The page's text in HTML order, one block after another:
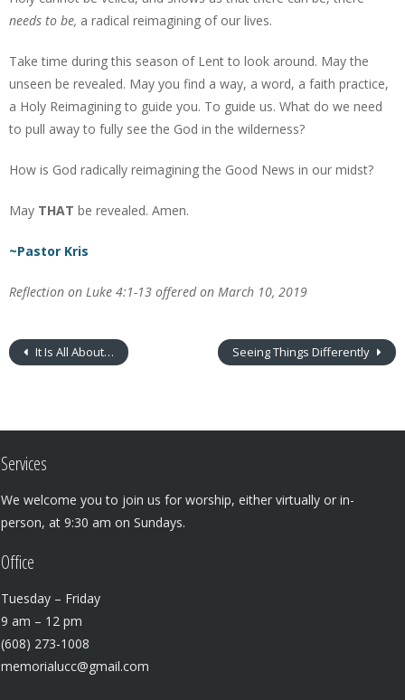
needs to be, a radical reimagining of our lives.
Take time during this season of Lent to look around. May the
unseen be revealed. May you find a way, a word, a faith practice,
a Holy Reimagining to guide you. To guide us. What do we need
to pull away to fully see the God in the wilderness?
How is God radically reimagining the Good News in our midst?
May THAT be revealed. Amen.
~Pastor Kris
Reflection on Luke 4:1-13 offered on March 10, 2019
It Is All About… Seeing Things Differently
Services
We welcome you to join us for worship, either virtually or in-
person, at 9:30 am on Sundays.
Office
Tuesday – Friday
9 am – 12 pm
(608) 273-1008
memorialucc@gmail.com